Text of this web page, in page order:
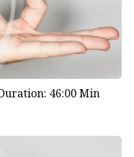
46:00 Min